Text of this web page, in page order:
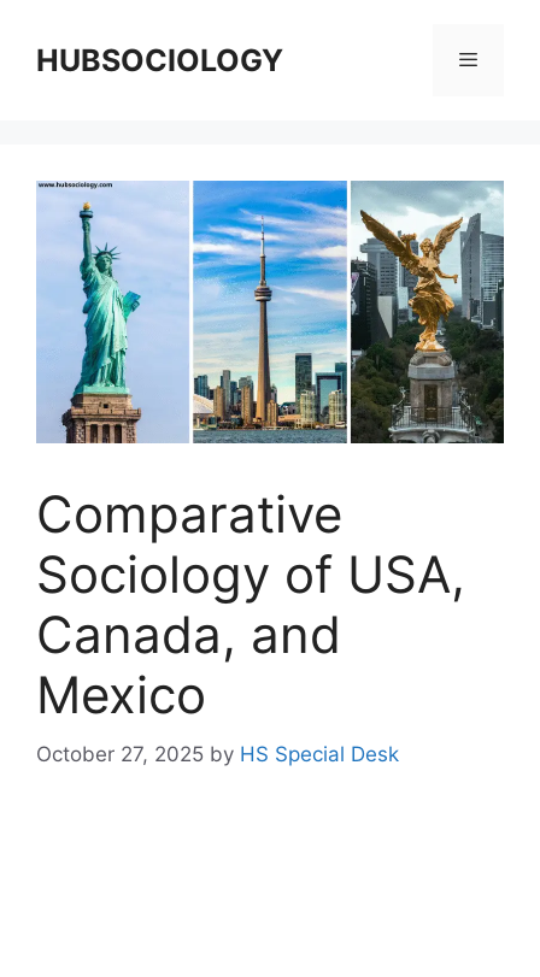
HUBSOCIOLOGY
Comparative
Sociology of USA,
Canada, and
Mexico
October 27, 2025 by HS Special Desk